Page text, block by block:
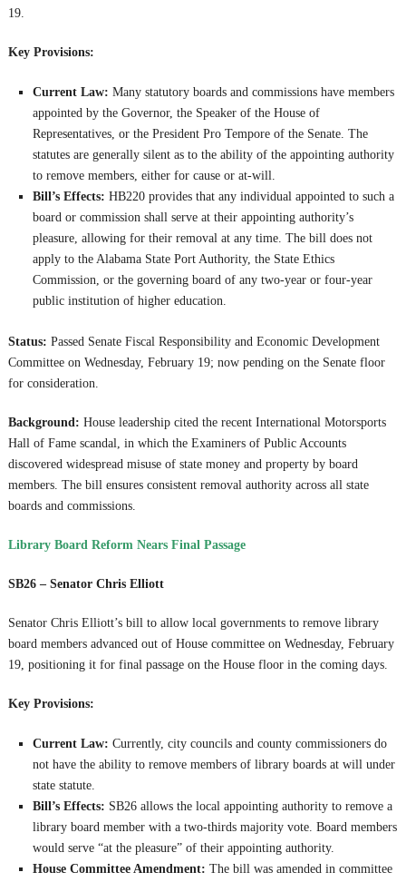
19.
Key Provisions:
Current Law: Many statutory boards and commissions have members
appointed by the Governor, the Speaker of the House of
Representatives, or the President Pro Tempore of the Senate. The
statutes are generally silent as to the ability of the appointing authority
to remove members, either for cause or at-will.
Bill’s Effects: HB220 provides that any individual appointed to such a
board or commission shall serve at their appointing authority’s
pleasure, allowing for their removal at any time. The bill does not
apply to the Alabama State Port Authority, the State Ethics
Commission, or the governing board of any two-year or four-year
public institution of higher education.
Status: Passed Senate Fiscal Responsibility and Economic Development
Committee on Wednesday, February 19; now pending on the Senate floor
for consideration.
Background: House leadership cited the recent International Motorsports
Hall of Fame scandal, in which the Examiners of Public Accounts
discovered widespread misuse of state money and property by board
members. The bill ensures consistent removal authority across all state
boards and commissions.
Library Board Reform Nears Final Passage
SB26 – Senator Chris Elliott
Senator Chris Elliott’s bill to allow local governments to remove library
board members advanced out of House committee on Wednesday, February
19, positioning it for final passage on the House floor in the coming days.
Key Provisions:
Current Law: Currently, city councils and county commissioners do
not have the ability to remove members of library boards at will under
state statute.
Bill’s Effects: SB26 allows the local appointing authority to remove a
library board member with a two-thirds majority vote. Board members
would serve “at the pleasure” of their appointing authority.
House Committee Amendment: The bill was amended in committee